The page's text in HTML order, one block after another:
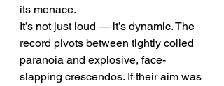
its menace.
It’s not just loud — it’s dynamic. The
record pivots between tightly coiled
paranoia and explosive, face-
slapping crescendos. If their aim was